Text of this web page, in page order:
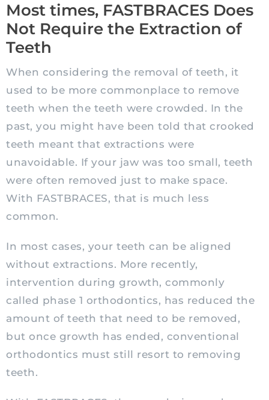
Most times, FASTBRACES Does
Not Require the Extraction of
Teeth
When considering the removal of teeth, it
used to be more commonplace to remove
teeth when the teeth were crowded. In the
past, you might have been told that crooked
teeth meant that extractions were
unavoidable. If your jaw was too small, teeth
were often removed just to make space.
With FASTBRACES, that is much less
common.
In most cases, your teeth can be aligned
without extractions. More recently,
intervention during growth, commonly
called phase 1 orthodontics, has reduced the
amount of teeth that need to be removed,
but once growth has ended, conventional
orthodontics must still resort to removing
teeth.